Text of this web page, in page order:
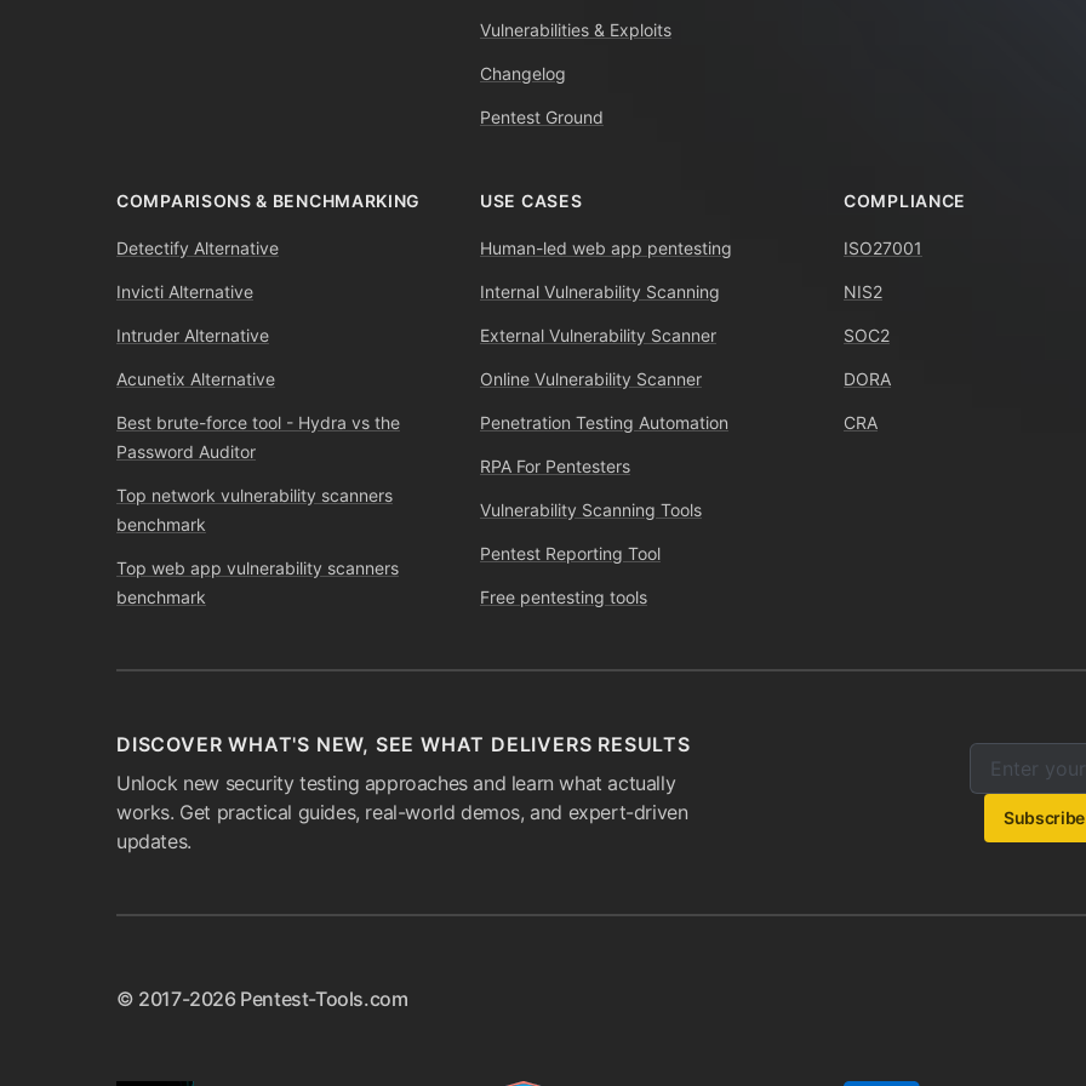
Vulnerabilities & Exploits
Changelog
Pentest Ground
COMPARISONS & BENCHMARKING
Detectify Alternative
Invicti Alternative
Intruder Alternative
Acunetix Alternative
Best brute-force tool - Hydra vs the
Password Auditor
Top network vulnerability scanners
benchmark
Top web app vulnerability scanners
benchmark
USE CASES
Human-led web app pentesting
Internal Vulnerability Scanning
External Vulnerability Scanner
Online Vulnerability Scanner
Penetration Testing Automation
RPA For Pentesters
Vulnerability Scanning Tools
Pentest Reporting Tool
Free pentesting tools
COMPLIANCE
ISO27001
NIS2
SOC2
DORA
CRA
DISCOVER WHAT'S NEW, SEE WHAT DELIVERS RESULTS
Unlock new security testing approaches and learn what actually
works. Get practical guides, real-world demos, and expert-driven
updates.
Enter your
Email
Subscribe
© 2017-2026 Pentest-Tools.com